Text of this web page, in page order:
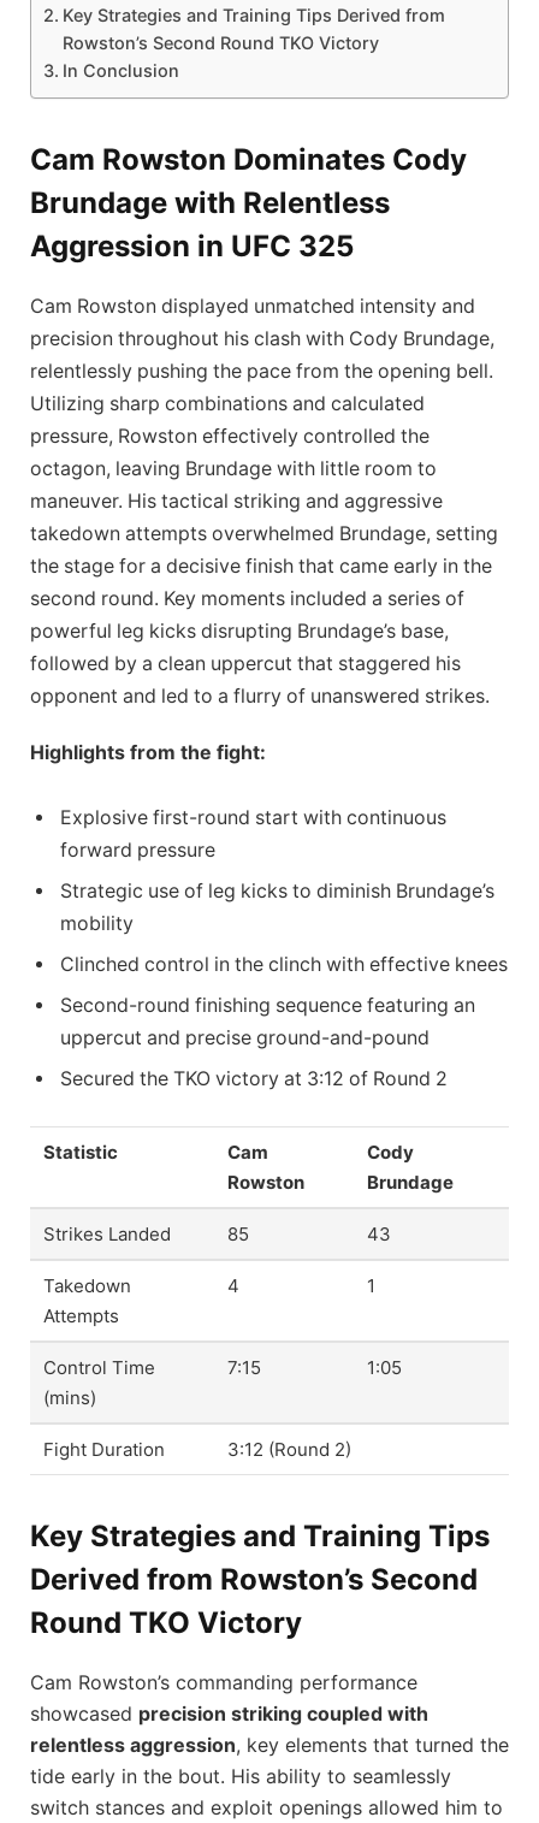
Key Strategies and Training Tips Derived from
Rowston’s Second Round TKO Victory
In Conclusion
Cam Rowston Dominates Cody
Brundage with Relentless
Aggression in UFC 325
Cam Rowston displayed unmatched intensity and
precision throughout his clash with Cody Brundage,
relentlessly pushing the pace from the opening bell.
Utilizing sharp combinations and calculated
pressure, Rowston effectively controlled the
octagon, leaving Brundage with little room to
maneuver. His tactical striking and aggressive
takedown attempts overwhelmed Brundage, setting
the stage for a decisive finish that came early in the
second round. Key moments included a series of
powerful leg kicks disrupting Brundage’s base,
followed by a clean uppercut that staggered his
opponent and led to a flurry of unanswered strikes.
Highlights from the fight:
Explosive first-round start with continuous
forward pressure
Strategic use of leg kicks to diminish Brundage’s
mobility
Clinched control in the clinch with effective knees
Second-round finishing sequence featuring an
uppercut and precise ground-and-pound
Secured the TKO victory at 3:12 of Round 2
Statistic
Cam
Rowston
Cody
Brundage
Strikes Landed 85 43
Takedown
Attempts
4 1
Control Time
(mins)
7:15 1:05
Fight Duration 3:12 (Round 2)
Key Strategies and Training Tips
Derived from Rowston’s Second
Round TKO Victory
Cam Rowston’s commanding performance
showcased precision striking coupled with
relentless aggression, key elements that turned the
tide early in the bout. His ability to seamlessly
switch stances and exploit openings allowed him to